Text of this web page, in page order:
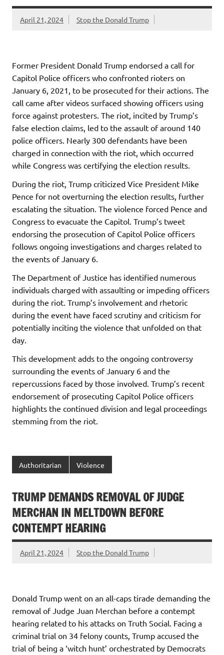
April 21, 2024 Stop the Donald Trump
Former President Donald Trump endorsed a call for
Capitol Police officers who confronted rioters on
January 6, 2021, to be prosecuted for their actions. The
call came after videos surfaced showing officers using
force against protesters. The riot, incited by Trump’s
false election claims, led to the assault of around 140
police officers. Nearly 300 defendants have been
charged in connection with the riot, which occurred
while Congress was certifying the election results.
During the riot, Trump criticized Vice President Mike
Pence for not overturning the election results, further
escalating the situation. The violence forced Pence and
Congress to evacuate the Capitol. Trump’s tweet
endorsing the prosecution of Capitol Police officers
follows ongoing investigations and charges related to
the events of January 6.
The Department of Justice has identified numerous
individuals charged with assaulting or impeding officers
during the riot. Trump’s involvement and rhetoric
during the event have faced scrutiny and criticism for
potentially inciting the violence that unfolded on that
day.
This development adds to the ongoing controversy
surrounding the events of January 6 and the
repercussions faced by those involved. Trump’s recent
endorsement of prosecuting Capitol Police officers
highlights the continued division and legal proceedings
stemming from the riot.
Authoritarian Violence
TRUMP DEMANDS REMOVAL OF JUDGE
MERCHAN IN MELTDOWN BEFORE
CONTEMPT HEARING
April 21, 2024 Stop the Donald Trump
Donald Trump went on an all-caps tirade demanding the
removal of Judge Juan Merchan before a contempt
hearing related to his attacks on Truth Social. Facing a
criminal trial on 34 felony counts, Trump accused the
trial of being a ‘witch hunt’ orchestrated by Democrats